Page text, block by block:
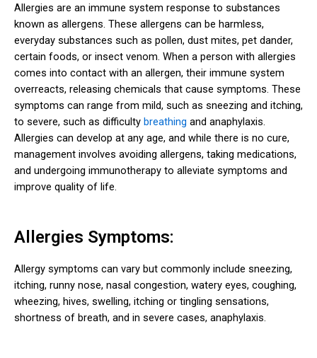
Allergies are an immune system response to substances
known as allergens. These allergens can be harmless,
everyday substances such as pollen, dust mites, pet dander,
certain foods, or insect venom. When a person with allergies
comes into contact with an allergen, their immune system
overreacts, releasing chemicals that cause symptoms. These
symptoms can range from mild, such as sneezing and itching,
to severe, such as difficulty breathing and anaphylaxis.
Allergies can develop at any age, and while there is no cure,
management involves avoiding allergens, taking medications,
and undergoing immunotherapy to alleviate symptoms and
improve quality of life.
Allergies Symptoms:
Allergy symptoms can vary but commonly include sneezing,
itching, runny nose, nasal congestion, watery eyes, coughing,
wheezing, hives, swelling, itching or tingling sensations,
shortness of breath, and in severe cases, anaphylaxis.